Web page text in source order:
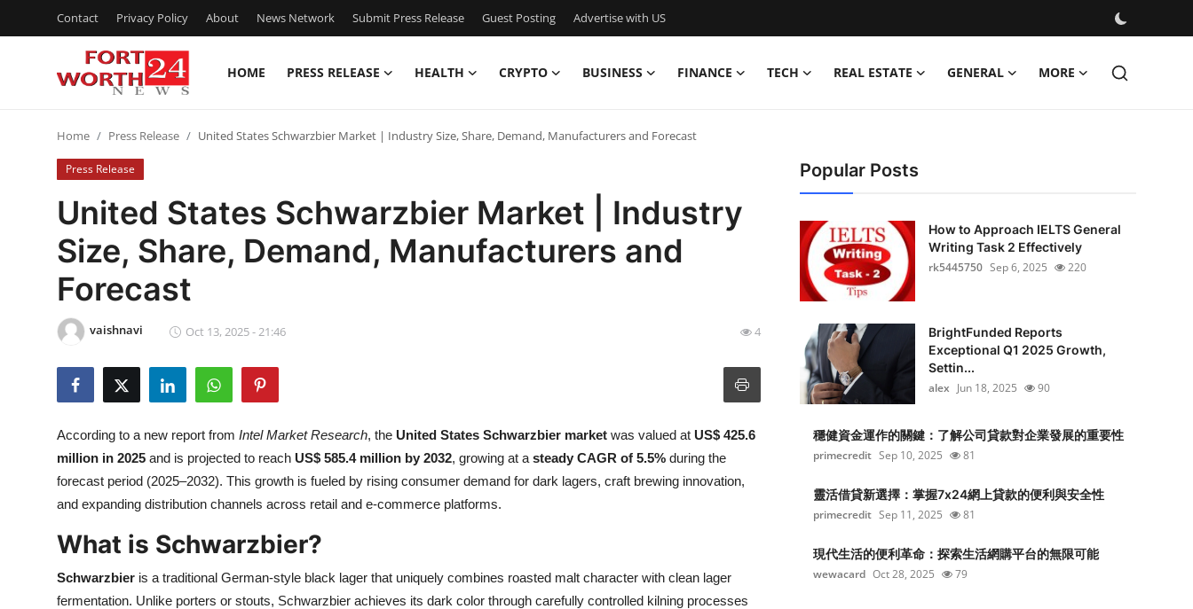
Contact Privacy Policy About News Network Submit Press Release Guest Posting Advertise with US
HOME PRESS RELEASE HEALTH CRYPTO BUSINESS FINANCE TECH REAL ESTATE GENERAL MORE
Press Release
Contact
Privacy Policy
News Network
Guest Posting
Crypto
Advertise with US
Business
Home Press Release United States Schwarzbier Market | Industry Size, Share, Demand, Manufacturers and Forecast
Press Release
United States Schwarzbier Market | Industry
Size, Share, Demand, Manufacturers and
Forecast
vaishnavi Oct 13, 2025 - 21:46 4
According to a new report from Intel Market Research, the United States Schwarzbier market was valued at US$ 425.6
million in 2025 and is projected to reach US$ 585.4 million by 2032, growing at a steady CAGR of 5.5% during the
forecast period (2025–2032). This growth is fueled by rising consumer demand for dark lagers, craft brewing innovation,
and expanding distribution channels across retail and e-commerce platforms.
What is Schwarzbier?
Schwarzbier is a traditional German-style black lager that uniquely combines roasted malt character with clean lager
fermentation. Unlike porters or stouts, Schwarzbier achieves its dark color through carefully controlled kilning processes
Popular Posts
How to Approach IELTS General
Writing Task 2 Effectively
rk5445750 Sep 6, 2025 220
BrightFunded Reports
Exceptional Q1 2025 Growth,
Settin...
alex Jun 18, 2025 90
穩健資金運作的關鍵：了解公司貸款對企業發展的重要性
primecredit Sep 10, 2025 81
靈活借貸新選擇：掌握7x24網上貸款的便利與安全性
primecredit Sep 11, 2025 81
現代生活的便利革命：探索生活網購平台的無限可能
wewacard Oct 28, 2025 79